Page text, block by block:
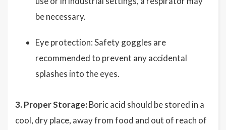
be necessary.
Eye protection: Safety goggles are
recommended to prevent any accidental
splashes into the eyes.
3. Proper Storage: Boric acid should be stored in a
cool, dry place, away from food and out of reach of